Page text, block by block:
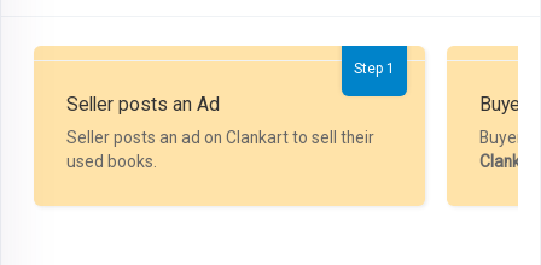
Step 1
Seller posts an Ad
Seller posts an ad on Clankart to sell their
used books.
Buyer
Buyer
Clankart